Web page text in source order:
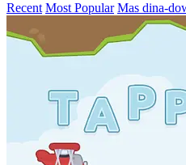
Recent Most Popular Mas dina-